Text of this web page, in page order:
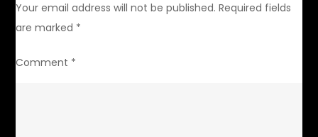
Your email address will not be published. Required fields
are marked *
Comment *